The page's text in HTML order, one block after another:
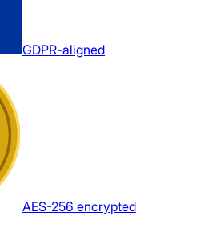
GDPR-aligned
AES-256 encrypted